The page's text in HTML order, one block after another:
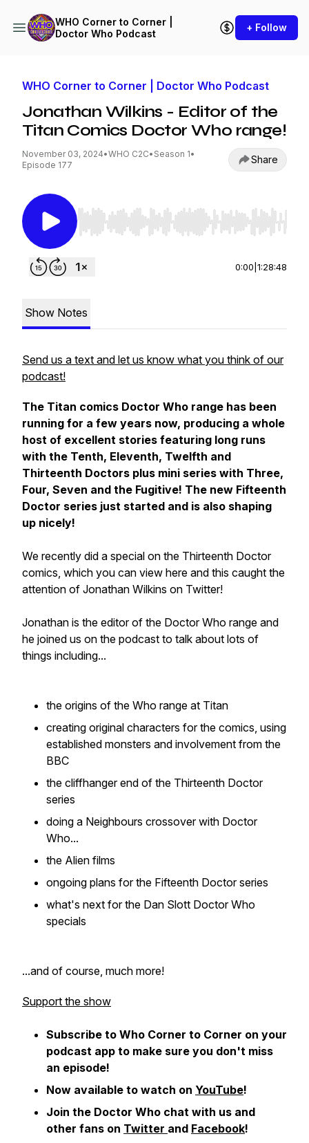
WHO Corner to Corner |
Doctor Who Podcast
+ Follow
WHO Corner to Corner | Doctor Who Podcast
Jonathan Wilkins - Editor of the
Titan Comics Doctor Who range!
November 03, 2024•WHO C2C• Season 1•
Episode 177
Share
Use Left/Right to seek, Home/End to jump to
0:00 1:28:48
Show Notes
Send us a text and let us know what you think of our
podcast!
The Titan comics Doctor Who range has been
running for a few years now, producing a whole
host of excellent stories featuring long runs
with the Tenth, Eleventh, Twelfth and
Thirteenth Doctors plus mini series with Three,
Four, Seven and the Fugitive! The new Fifteenth
Doctor series just started and is also shaping
up nicely!
We recently did a special on the Thirteenth Doctor
comics, which you can view here and this caught the
attention of Jonathan Wilkins on Twitter!
Jonathan is the editor of the Doctor Who range and
he joined us on the podcast to talk about lots of
things including...
the origins of the Who range at Titan
creating original characters for the comics, using
established monsters and involvement from the
BBC
the cliffhanger end of the Thirteenth Doctor
series
doing a Neighbours crossover with Doctor
Who...
the Alien films
ongoing plans for the Fifteenth Doctor series
what's next for the Dan Slott Doctor Who
specials
...and of course, much more!
Support the show
Subscribe to Who Corner to Corner on your
podcast app to make sure you don't miss
an episode!
Now available to watch on YouTube!
Join the Doctor Who chat with us and
other fans on Twitter and Facebook!